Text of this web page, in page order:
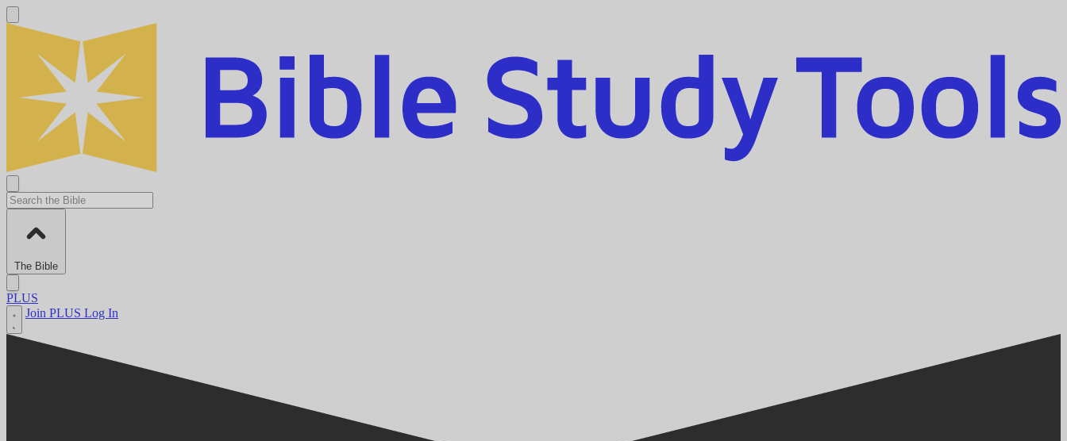
The Bible
PLUS
Join PLUS Log In